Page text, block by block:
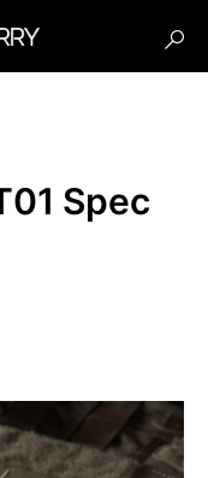
Spec